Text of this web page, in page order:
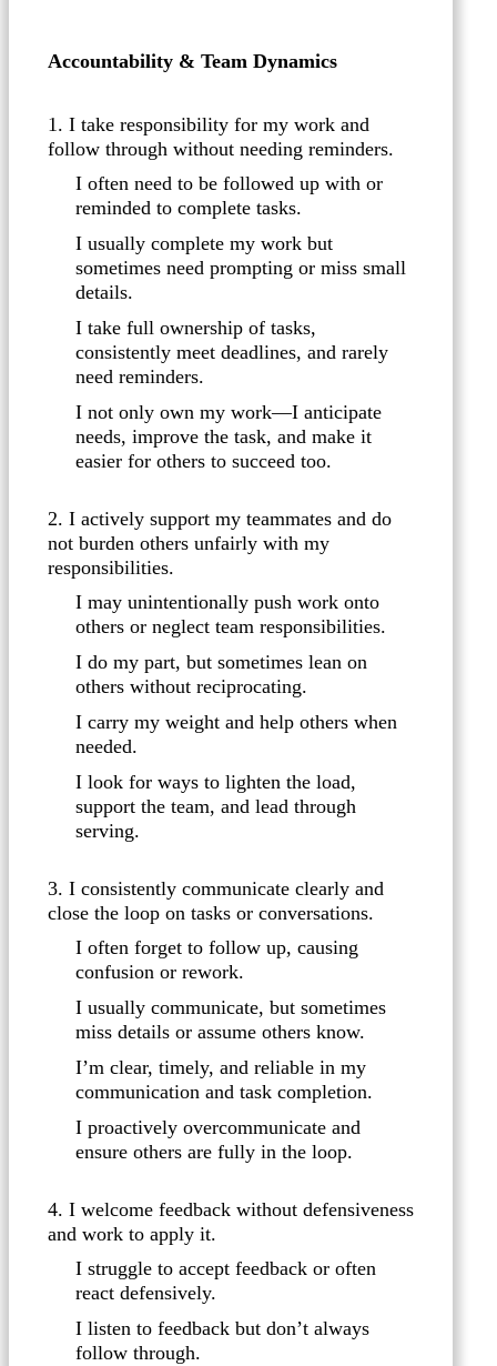
Accountability & Team Dynamics
1. I take responsibility for my work and
follow through without needing reminders.
I often need to be followed up with or
reminded to complete tasks.
I usually complete my work but
sometimes need prompting or miss small
details.
I take full ownership of tasks,
consistently meet deadlines, and rarely
need reminders.
I not only own my work—I anticipate
needs, improve the task, and make it
easier for others to succeed too.
2. I actively support my teammates and do
not burden others unfairly with my
responsibilities.
I may unintentionally push work onto
others or neglect team responsibilities.
I do my part, but sometimes lean on
others without reciprocating.
I carry my weight and help others when
needed.
I look for ways to lighten the load,
support the team, and lead through
serving.
3. I consistently communicate clearly and
close the loop on tasks or conversations.
I often forget to follow up, causing
confusion or rework.
I usually communicate, but sometimes
miss details or assume others know.
I’m clear, timely, and reliable in my
communication and task completion.
I proactively overcommunicate and
ensure others are fully in the loop.
4. I welcome feedback without defensiveness
and work to apply it.
I struggle to accept feedback or often
react defensively.
I listen to feedback but don’t always
follow through.